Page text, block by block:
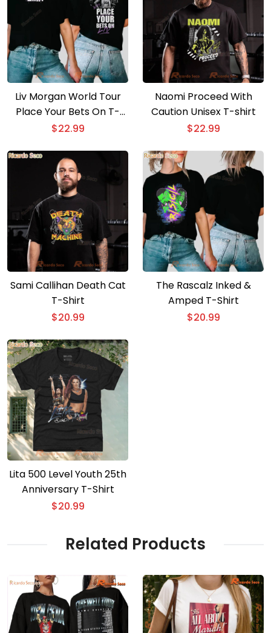
Liv Morgan World Tour
Place Your Bets On T-
shirt
$22.99
Naomi Proceed With
Caution Unisex T-shirt
$22.99
Sami Callihan Death Cat
T-Shirt
$20.99
The Rascalz Inked &
Amped T-Shirt
$20.99
Lita 500 Level Youth 25th
Anniversary T-Shirt
$20.99
Related Products